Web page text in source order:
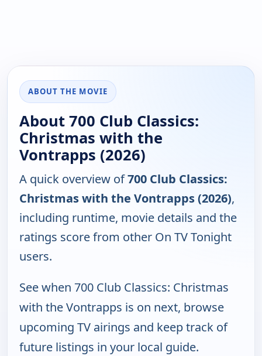
ABOUT THE MOVIE
About 700 Club Classics:
Christmas with the
Vontrapps (2026)
A quick overview of700 Club Classics:
Christmas with the Vontrapps (2026),
including runtime, movie details and the
ratings score from other On TV Tonight
users.
See when 700 Club Classics: Christmas
with the Vontrapps is on next, browse
upcoming TV airings and keep track of
future listings in your local guide.